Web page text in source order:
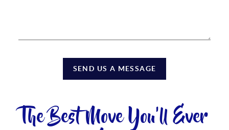
SEND US A MESSAGE
The Best Move You'll Ever